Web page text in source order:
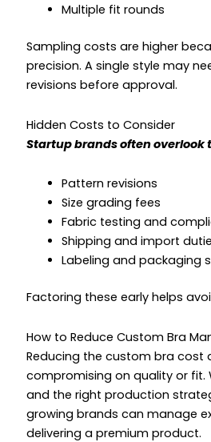
Multiple fit rounds
Sampling costs are higher
precision. A single style may
revisions before approval.
Hidden Costs to Consider
Startup brands often overlook
Pattern revisions
Size grading fees
Fabric testing and
Shipping and import
Labeling and packaging
Factoring these early helps
How to Reduce Custom Bra
Reducing the custom bra cost
compromising on quality or fit.
and the right production
growing brands can manage
delivering a premium product.